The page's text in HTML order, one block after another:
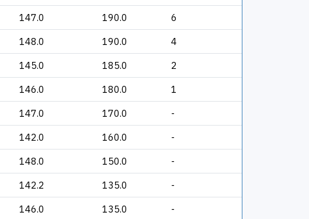
147.0 190.0 6
148.0 190.0 4
145.0 185.0 2
146.0 180.0 1
147.0 170.0 -
142.0 160.0 -
148.0 150.0 -
142.2 135.0 -
146.0 135.0 -